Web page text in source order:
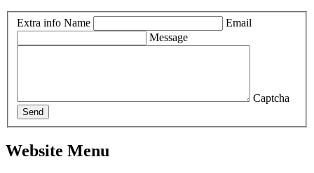
Extra info Name
Email
Message
Captcha
Send
Website Menu